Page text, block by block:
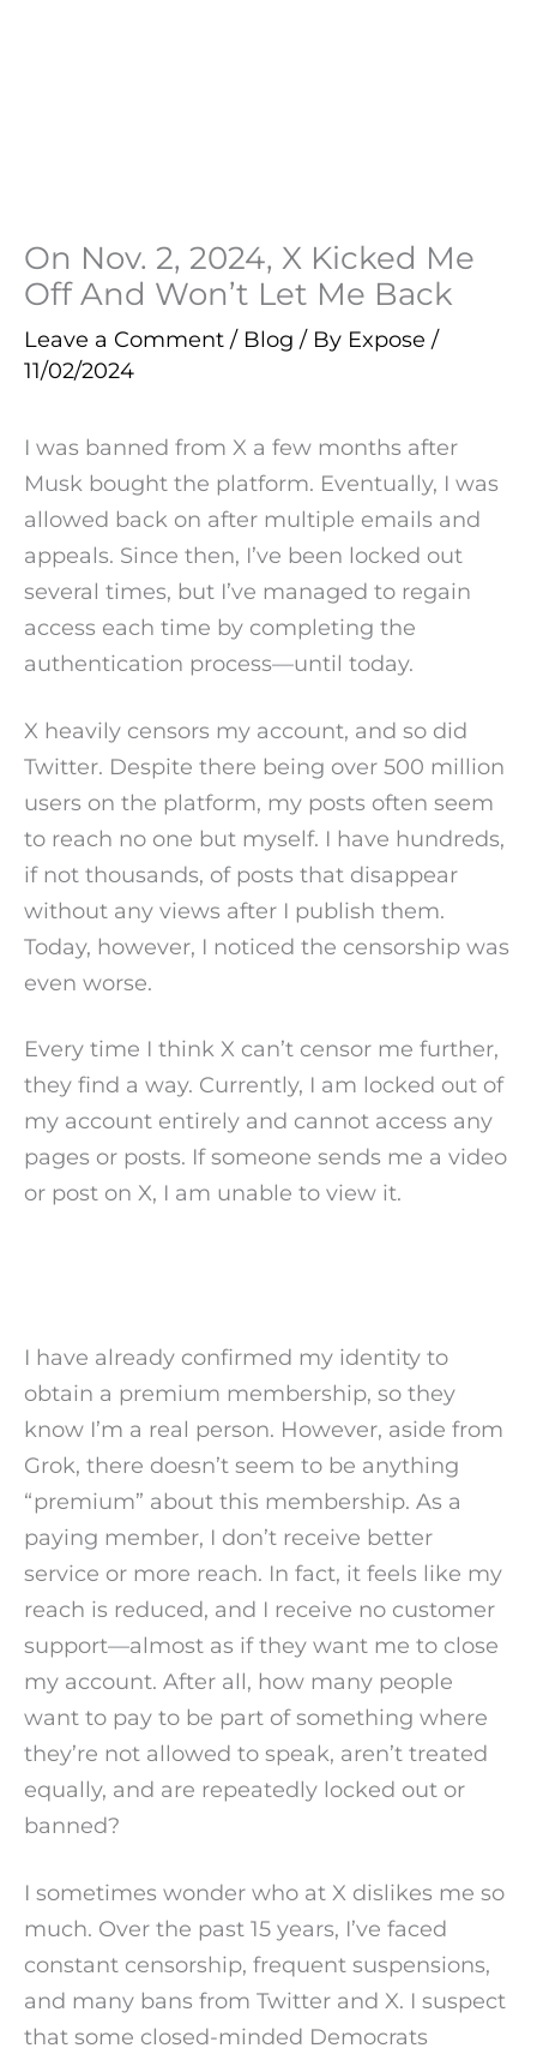
On Nov. 2, 2024, X Kicked Me
Off And Won’t Let Me Back
Leave a Comment / Blog / By Expose /
11/02/2024
I was banned from X a few months after
Musk bought the platform. Eventually, I was
allowed back on after multiple emails and
appeals. Since then, I’ve been locked out
several times, but I’ve managed to regain
access each time by completing the
authentication process—until today.
X heavily censors my account, and so did
Twitter. Despite there being over 500 million
users on the platform, my posts often seem
to reach no one but myself. I have hundreds,
if not thousands, of posts that disappear
without any views after I publish them.
Today, however, I noticed the censorship was
even worse.
Every time I think X can’t censor me further,
they find a way. Currently, I am locked out of
my account entirely and cannot access any
pages or posts. If someone sends me a video
or post on X, I am unable to view it.
I have already confirmed my identity to
obtain a premium membership, so they
know I’m a real person. However, aside from
Grok, there doesn’t seem to be anything
“premium” about this membership. As a
paying member, I don’t receive better
service or more reach. In fact, it feels like my
reach is reduced, and I receive no customer
support—almost as if they want me to close
my account. After all, how many people
want to pay to be part of something where
they’re not allowed to speak, aren’t treated
equally, and are repeatedly locked out or
banned?
I sometimes wonder who at X dislikes me so
much. Over the past 15 years, I’ve faced
constant censorship, frequent suspensions,
and many bans from Twitter and X. I suspect
that some closed-minded Democrats